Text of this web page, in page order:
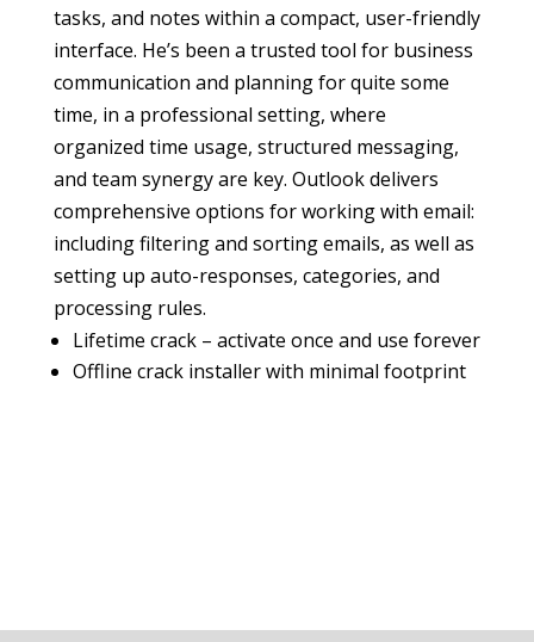
tasks, and notes within a compact, user-friendly
interface. He’s been a trusted tool for business
communication and planning for quite some
time, in a professional setting, where
organized time usage, structured messaging,
and team synergy are key. Outlook delivers
comprehensive options for working with email:
including filtering and sorting emails, as well as
setting up auto-responses, categories, and
processing rules.
Lifetime crack – activate once and use forever
Offline crack installer with minimal footprint